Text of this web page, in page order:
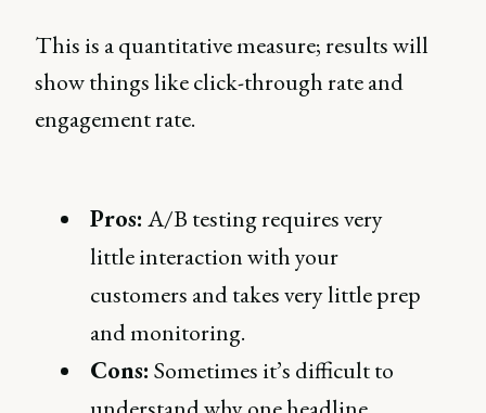
This is a quantitative measure; results will
show things like click-through rate and
engagement rate.
Pros: A/B testing requires very
little interaction with your
customers and takes very little prep
and monitoring.
Cons: Sometimes it’s difficult to